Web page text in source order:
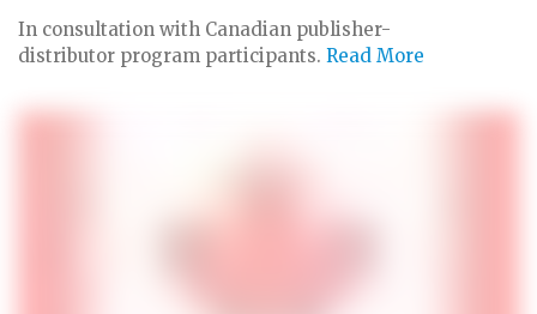
In consultation with Canadian publisher-
distributor program participants. Read More